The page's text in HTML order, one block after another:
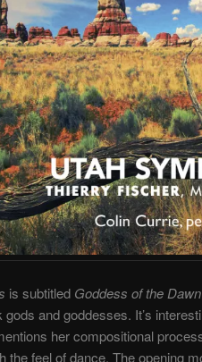
is subtitled Goddess of the Dawn
and goddesses. It’s
her compositional
the feel of dance. The opening